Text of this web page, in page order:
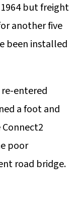
but freight
another five
been installed
entered
a foot and
poor
road bridge.